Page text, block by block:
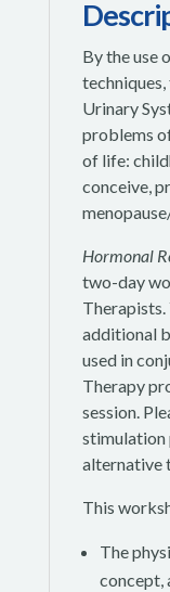
By the use
Urinary
problems
of life:
conceive,
Hormonal
two-day
Therapists.
additional
used in
Therapy
session.
stimulation
alternative
This
The
concept,